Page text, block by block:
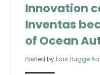
Innovation
Inventas
of Ocean
Posted by Lars Bugge